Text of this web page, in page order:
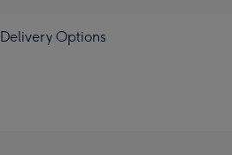
Delivery Options